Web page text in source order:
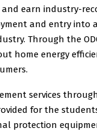
earn industry-
and entry into
Through the
home energy
services
for the
protection